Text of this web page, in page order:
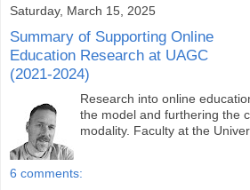
Saturday, March 15, 2025
Summary of Supporting Online
Education Research at UAGC
(2021-2024)
Research into online
the model and furthering the
modality. Faculty at the
6 comments: